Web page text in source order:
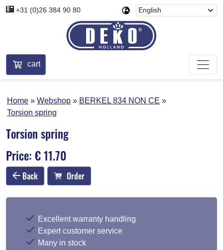
+31 (0)26 384 90 80
cart
Home Webshop
BERKEL 834 NON CE
Torsion spring
Torsion spring
Price: € 11.70
Back Order
Excellent warranty handling
Expert customer service
Many in stock